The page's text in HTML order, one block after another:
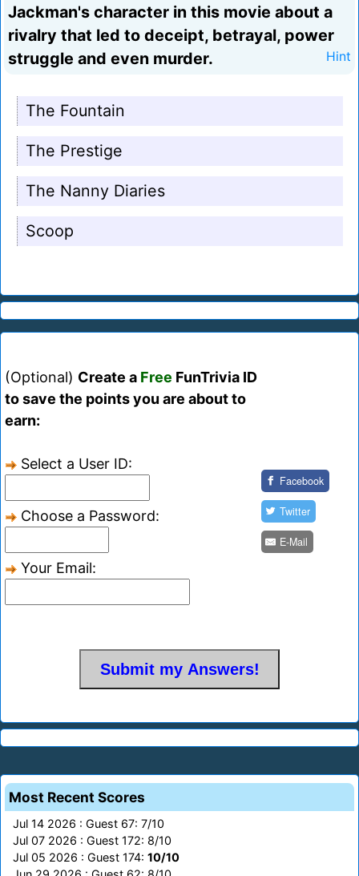
Jackman's character in this movie about a
rivalry that led to deceipt, betrayal, power
struggle and even murder.
Hint
The Fountain
The Prestige
The Nanny Diaries
Scoop
(Optional) Create a Free FunTrivia ID
to save the points you are about to
earn:
Select a User ID:
Choose a Password:
Your Email:
Facebook
Twitter
E-Mail
Most Recent Scores
Jul 14 2026 : Guest 67: 7/10
Jul 07 2026 : Guest 172: 8/10
Jul 05 2026 : Guest 174: 10/10